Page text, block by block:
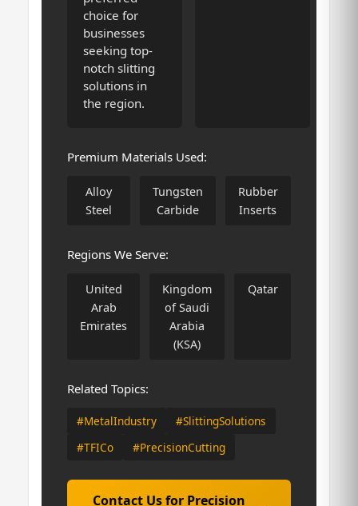
choice for
businesses
seeking top-
notch slitting
solutions in
the region.
Premium Materials Used:
Alloy
Steel
Tungsten
Carbide
Rubber
Inserts
Regions We Serve:
United
Arab
Emirates
Kingdom
of Saudi
Arabia
(KSA)
Qatar
Related Topics:
#MetalIndustry
#SlittingSolutions
#TFICo
#PrecisionCutting
Contact Us for Precision